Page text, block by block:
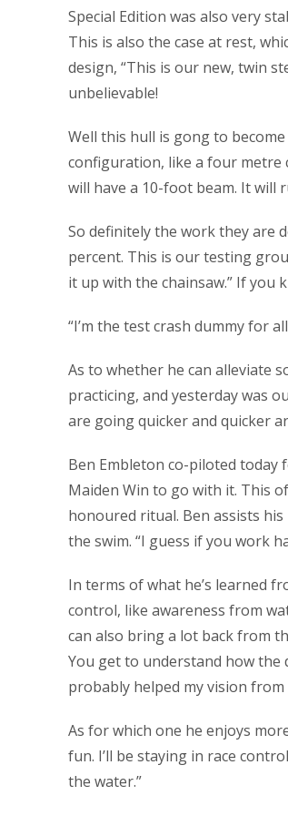
Special Edition was also very
This is also the case at rest,
design, “This is our new, twin
unbelievable!
Well this hull is gong to
configuration, like a four metre
will have a 10-foot beam. It will
So definitely the work they are
percent. This is our testing
it up with the chainsaw.” If you
“I’m the test crash dummy for
As to whether he can alleviate
practicing, and yesterday was
are going quicker and quicker
Ben Embleton co-piloted today
Maiden Win to go with it. This
honoured ritual. Ben assists
the swim. “I guess if you work
In terms of what he’s learned
control, like awareness from
can also bring a lot back from
You get to understand how the
probably helped my vision from
As for which one he enjoys
fun. I’ll be staying in race
the water.”